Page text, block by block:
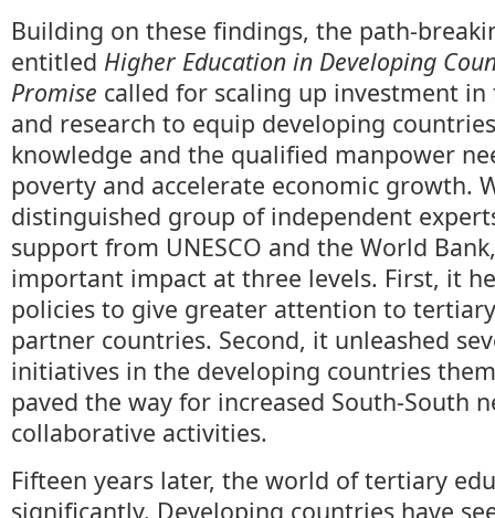
Building on these findings, the path-
entitled Higher Education in Developing
Promise called for scaling up investment
and research to equip developing
knowledge and the qualified manpower
poverty and accelerate economic growth.
distinguished group of independent
support from UNESCO and the World
important impact at three levels. First, it
policies to give greater attention to
partner countries. Second, it unleashed
initiatives in the developing countries
paved the way for increased South-South
collaborative activities.
Fifteen years later, the world of tertiary
significantly. Developing countries have